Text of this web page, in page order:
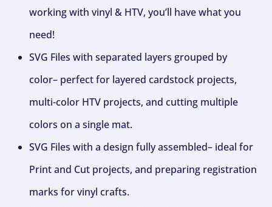
working with vinyl & HTV, you’ll have what you
need!
SVG Files with separated layers grouped by
color– perfect for layered cardstock projects,
multi-color HTV projects, and cutting multiple
colors on a single mat.
SVG Files with a design fully assembled– ideal for
Print and Cut projects, and preparing registration
marks for vinyl crafts.